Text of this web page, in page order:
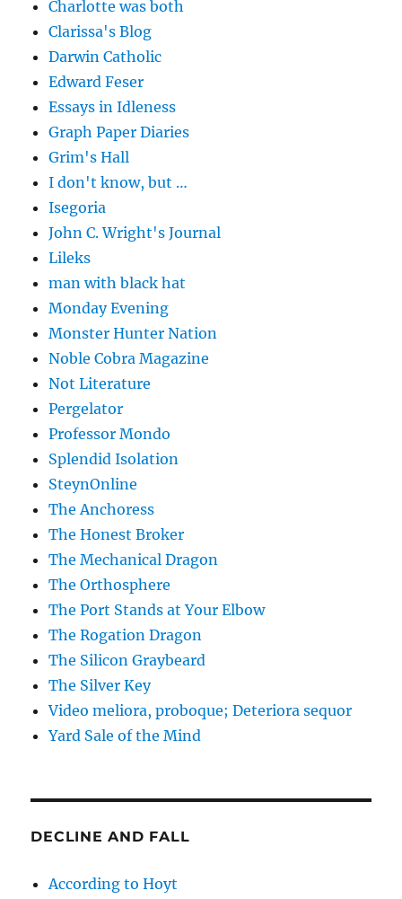
Charlotte was both
Clarissa's Blog
Darwin Catholic
Edward Feser
Essays in Idleness
Graph Paper Diaries
Grim's Hall
I don't know, but …
Isegoria
John C. Wright's Journal
Lileks
man with black hat
Monday Evening
Monster Hunter Nation
Noble Cobra Magazine
Not Literature
Pergelator
Professor Mondo
Splendid Isolation
SteynOnline
The Anchoress
The Honest Broker
The Mechanical Dragon
The Orthosphere
The Port Stands at Your Elbow
The Rogation Dragon
The Silicon Graybeard
The Silver Key
Video meliora, proboque; Deteriora sequor
Yard Sale of the Mind
DECLINE AND FALL
According to Hoyt